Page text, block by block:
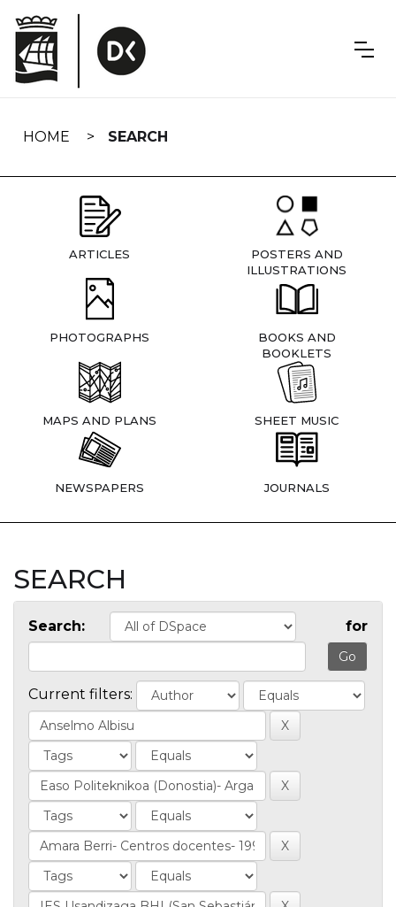
navigation
HOME SEARCH
ARTICLES
POSTERS AND
ILLUSTRATIONS
PHOTOGRAPHS
BOOKS AND
BOOKLETS
MAPS AND PLANS SHEET MUSIC
NEWSPAPERS JOURNALS
SEARCH
Search: for
Current filters: